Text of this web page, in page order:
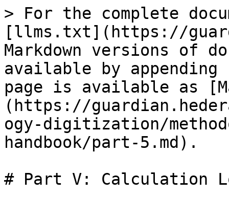
> For the complete
[llms.txt](https://
Markdown versions of
available by
page is available as
(https://
ogy-digitization/
handbook/part-5.md).
# Part V: Calculation